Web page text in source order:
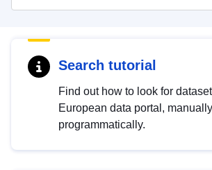
Search tutorial
Find out how to look for
European data portal,
programmatically.